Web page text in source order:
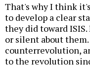
That's why I think
to develop a clear
they did toward
or silent about
counterrevolution,
to the revolution